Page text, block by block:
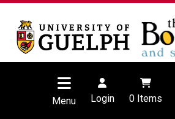
Menu Login 0Items